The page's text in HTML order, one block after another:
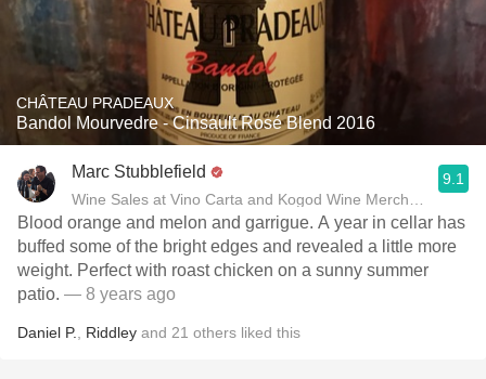
CHÂTEAU PRADEAUX
Bandol Mourvedre - Cinsault Rosé Blend 2016
Marc Stubblefield
Wine Sales at Vino Carta and Kogod Wine Merchant
9.1
Blood orange and melon and garrigue. A year in cellar has
buffed some of the bright edges and revealed a little more
weight. Perfect with roast chicken on a sunny summer
patio. — 8 years ago
Daniel P. Riddley and 21 others liked this